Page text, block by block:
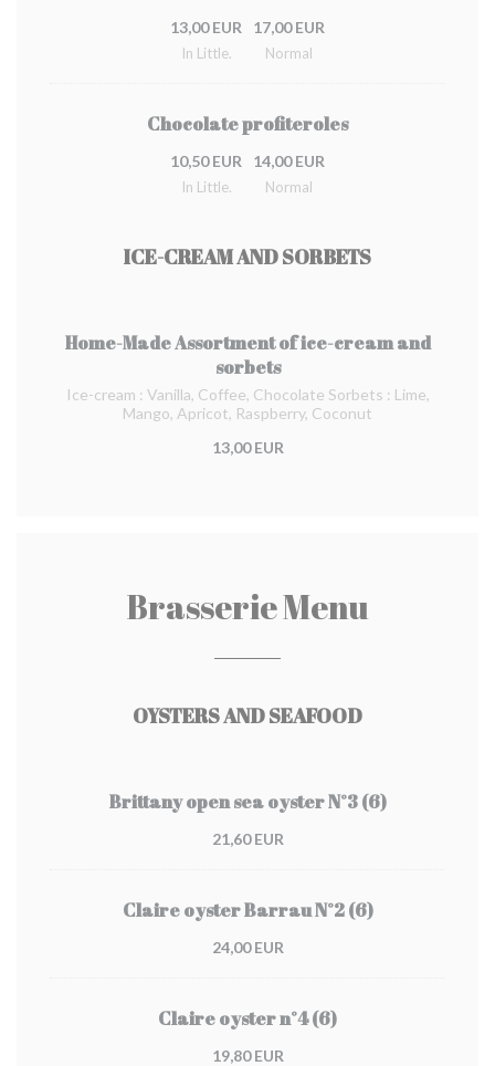
13,00 EUR
In Little.
17,00 EUR
Normal
Chocolate profiteroles
10,50 EUR
In Little.
14,00 EUR
Normal
ICE-CREAM AND SORBETS
Home-Made Assortment of ice-cream and
sorbets
Ice-cream : Vanilla, Coffee, Chocolate Sorbets : Lime,
Mango, Apricot, Raspberry, Coconut
13,00 EUR
Brasserie Menu
OYSTERS AND SEAFOOD
Brittany open sea oyster N°3 (6)
21,60 EUR
Claire oyster Barrau N°2 (6)
24,00 EUR
Claire oyster n°4 (6)
19,80 EUR